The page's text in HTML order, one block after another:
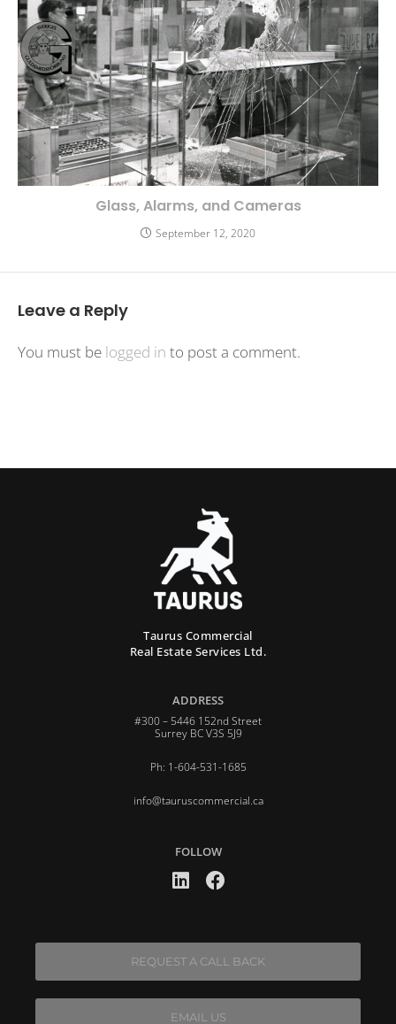
Glass, Alarms, and Cameras
September 12, 2020
Leave a Reply
You must be logged in to post a comment.
Taurus Commercial
Real Estate Services Ltd.
ADDRESS
#300 – 5446 152nd Street
Surrey BC V3S 5J9
Ph: 1-604-531-1685
info@tauruscommercial.ca
FOLLOW
REQUEST A CALL BACK
EMAIL US